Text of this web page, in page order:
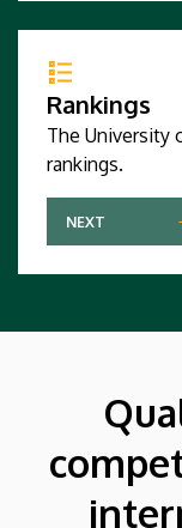
Rankings
The University
rankings.
NEXT